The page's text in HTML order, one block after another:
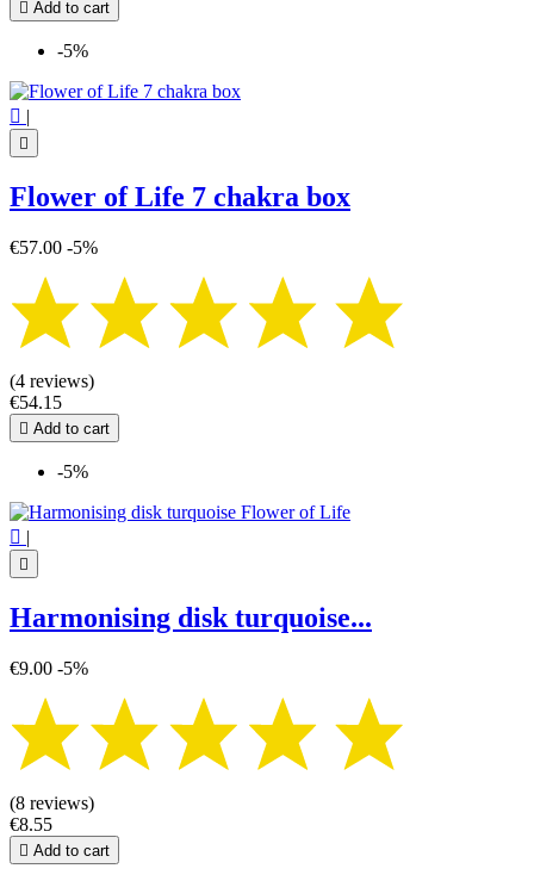
 Add to cart
-5%
 |

Flower of Life 7 chakra box
€57.00 -5%
(4 reviews)
€54.15
 Add to cart
-5%
 |

Harmonising disk turquoise...
€9.00 -5%
(8 reviews)
€8.55
 Add to cart